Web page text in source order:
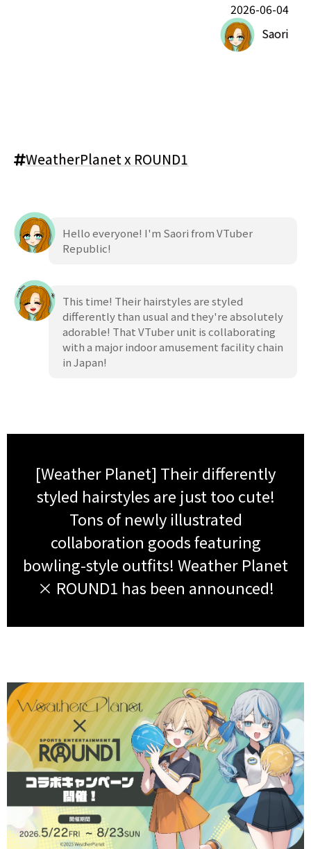
2026-06-04
Saori
WeatherPlanet x ROUND1
Hello everyone! I'm Saori from VTuber
Republic!
This time! Their hairstyles are styled
differently than usual and they're absolutely
adorable! That VTuber unit is collaborating
with a major indoor amusement facility chain
in Japan!
[Weather Planet] Their differently
styled hairstyles are just too cute!
Tons of newly illustrated
collaboration goods featuring
bowling-style outfits! Weather Planet
× ROUND1 has been announced!